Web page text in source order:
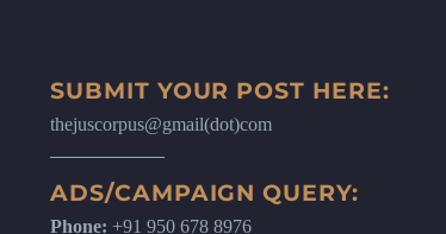
SUBMIT YOUR POST HERE:
thejuscorpus@gmail(dot)com
ADS/CAMPAIGN QUERY:
Phone: +91 950 678 8976